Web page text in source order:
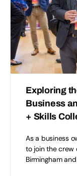
Exploring
Business
+ Skills
As a business
to join the crew
Birmingham